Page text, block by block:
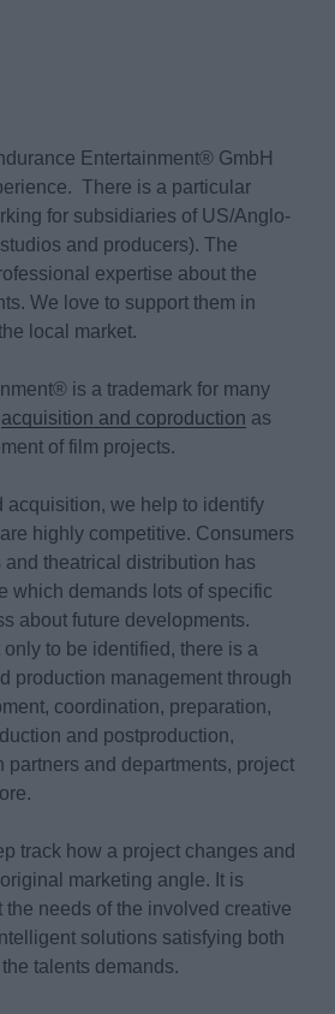
Entertainment® GmbH
There is a particular
for subsidiaries of US/Anglo-
and producers). The
expertise about the
We love to support them in
local market.
is a trademark for many
acquisition and coproduction as
of film projects.
acquisition, we help to identify
highly competitive. Consumers
and theatrical distribution has
which demands lots of specific
about future developments.
to be identified, there is a
production management through
coordination, preparation,
and postproduction,
partners and departments, project
track how a project changes and
marketing angle. It is
the needs of the involved creative
solutions satisfying both
talents demands.